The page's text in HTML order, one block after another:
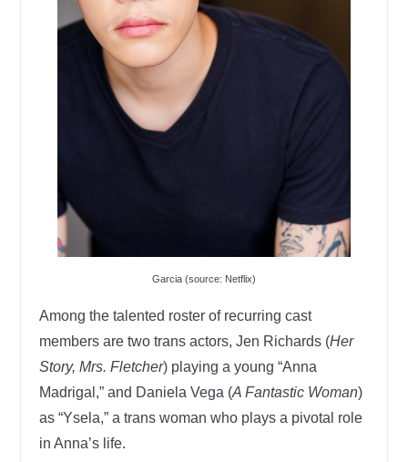
Garcia (source: Netflix)
Among the talented roster of recurring cast
members are two trans actors, Jen Richards (Her
Story, Mrs. Fletcher) playing a young “Anna
Madrigal,” and Daniela Vega (A Fantastic Woman)
as “Ysela,” a trans woman who plays a pivotal role
in Anna’s life.